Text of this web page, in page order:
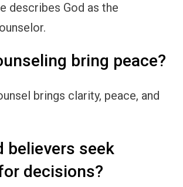
describes God as the
bring peace?
brings clarity, peace, and
believers seek
decisions?